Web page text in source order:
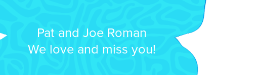
Pat and Joe Roman
We love and miss you!